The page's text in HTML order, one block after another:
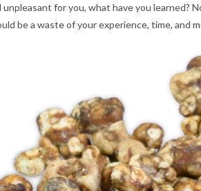
for you, what have you learned?
be a waste of your experience, time, and